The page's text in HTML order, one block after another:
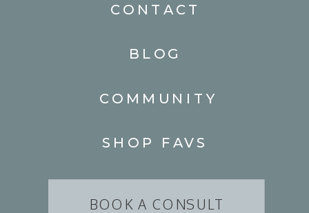
CONTACT
BLOG
SHOP FAVS
BOOK A CONSULT
COMMUNITY